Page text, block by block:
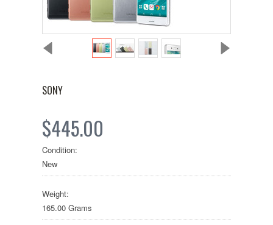
SONY
$445.00
Condition:
New
Weight:
165.00 Grams